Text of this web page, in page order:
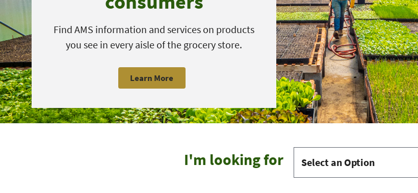
Find AMS information and services on products
you see in every aisle of the grocery store.
Learn More
I'm looking for